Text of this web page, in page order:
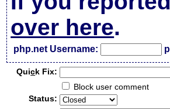
over here.
php.net Username:
Quick Fix:
Block user comment
Status: